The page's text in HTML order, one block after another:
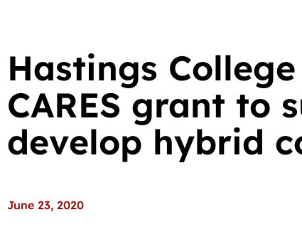
Hastings
CARES grant to
develop hybrid
June 23, 2020